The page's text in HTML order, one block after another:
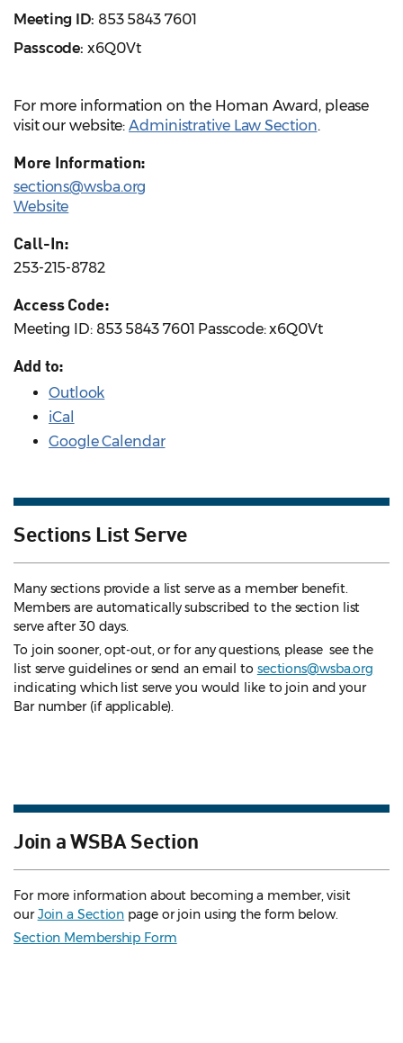
Meeting ID: 853 5843 7601
Passcode: x6Q0Vt
For more information on the Homan Award, please
visit our website:Administrative Law Section.
More Information:
sections@wsba.org
Website
Call-In:
253-215-8782
Access Code:
Meeting ID: 853 5843 7601 Passcode: x6Q0Vt
Add to:
Outlook
iCal
Google Calendar
Sections List Serve
Many sections provide a list serve as a member benefit.
Members are automatically subscribed to the section list
serve after 30 days.
To join sooner, opt-out, or for any questions, please see the
list serve guidelines or send an email to sections@wsba.org
indicating which list serve you would like to join and your
Bar number (if applicable).
Join a WSBA Section
For more information about becoming a member, visit
ourJoin a Section page or join using the form below.
Section Membership Form